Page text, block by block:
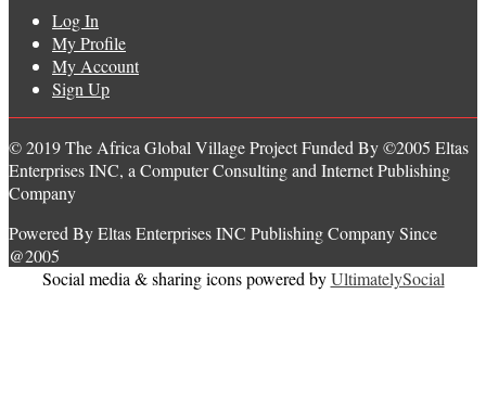
Log In
My Profile
My Account
Sign Up
© 2019 The Africa Global Village Project Funded By ©2005 Eltas
Enterprises INC, a Computer Consulting and Internet Publishing
Company
Powered By Eltas Enterprises INC Publishing Company Since
@2005
Social media & sharing icons powered byUltimatelySocial